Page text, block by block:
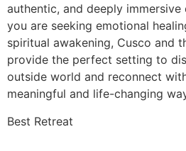
authentic, and deeply immersive
you are seeking emotional
spiritual awakening, Cusco and
provide the perfect setting to
outside world and reconnect
meaningful and life-changing
Best Retreat